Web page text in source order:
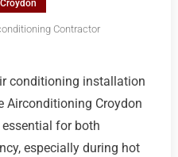
Contractor
conditioning installation
Airconditioning Croydon
for both
especially during hot